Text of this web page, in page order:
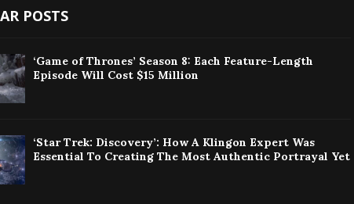
POSTS
‘Game of Thrones’ Season 8: Each Feature-Length
Episode Will Cost $15 Million
‘Star Trek: Discovery’: How A Klingon Expert Was
Essential To Creating The Most Authentic Portrayal Yet